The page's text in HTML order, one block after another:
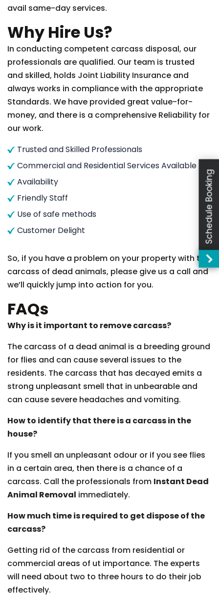
avail same-day services.
Why Hire Us?
In conducting competent carcass disposal, our
professionals are qualified. Our team is trusted
and skilled, holds Joint Liability Insurance and
always works in compliance with the appropriate
Standards. We have provided great value-for-
money, and there is a comprehensive Reliability for
our work.
Trusted and Skilled Professionals
Commercial and Residential Services Available
Availability
Friendly Staff
Use of safe methods
Customer Delight
So, if you have a problem on your property with the
carcass of dead animals, please give us a call and
we’ll quickly jump into action for you.
FAQs
Why is it important to remove carcass?
The carcass of a dead animal is a breeding ground
for flies and can cause several issues to the
residents. The carcass that has decayed emits a
strong unpleasant smell that in unbearable and
can cause severe headaches and vomiting.
How to identify that there is a carcass in the
house?
If you smell an unpleasant odour or if you see flies
in a certain area, then there is a chance of a
carcass. Call the professionals from Instant Dead
Animal Removal immediately.
How much time is required to get dispose of the
carcass?
Getting rid of the carcass from residential or
commercial areas of ut importance. The experts
will need about two to three hours to do their job
effectively.
Schedule Booking